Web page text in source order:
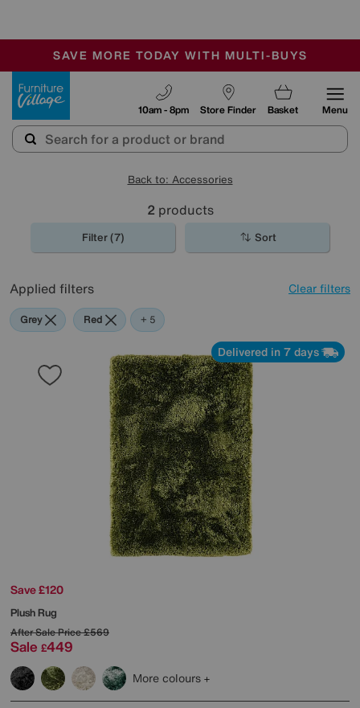
SALE - MANY OFFERS END TODAY
OUR STORES ARE AIR-CONDITIONED
SAVE MORE TODAY WITH MULTI-BUYS
Store Finder
10am - 8pm Basket Menu
Back to: Accessories
2 products
Filter (7) Sort
Applied filters Clear filters
Grey Red Green
Cream
Black
+ 5
Delivered in 7 days
Save £120
Plush Rug
After Sale Price£569
Sale £449
More colours